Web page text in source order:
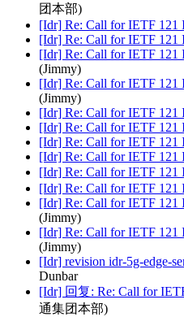
团本部)
[Idr] Re: Call for IETF 121
[Idr] Re: Call for IETF 121
[Idr] Re: Call for IETF 121
(Jimmy)
[Idr] Re: Call for IETF 121
(Jimmy)
[Idr] Re: Call for IETF 121
[Idr] Re: Call for IETF 121
[Idr] Re: Call for IETF 121
[Idr] Re: Call for IETF 121
[Idr] Re: Call for IETF 121
[Idr] Re: Call for IETF 121
[Idr] Re: Call for IETF 121
(Jimmy)
[Idr] Re: Call for IETF 121
(Jimmy)
[Idr] revision idr-5g-edge-
Dunbar
[Idr] 回复: Re: Call for
通集团本部)